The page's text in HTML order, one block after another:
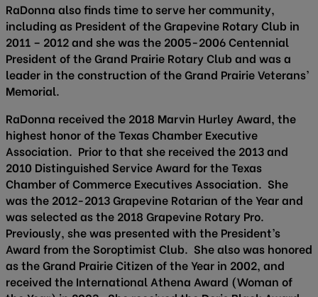
RaDonna also finds time to serve her community,
including as President of the Grapevine Rotary Club in
2011 – 2012 and she was the 2005-2006 Centennial
President of the Grand Prairie Rotary Club and was a
leader in the construction of the Grand Prairie Veterans’
Memorial.
RaDonna received the 2018 Marvin Hurley Award, the
highest honor of the Texas Chamber Executive
Association. Prior to that she received the 2013 and
2010 Distinguished Service Award for the Texas
Chamber of Commerce Executives Association. She
was the 2012-2013 Grapevine Rotarian of the Year and
was selected as the 2018 Grapevine Rotary Pro.
Previously, she was presented with the President’s
Award from the Soroptimist Club. She also was honored
as the Grand Prairie Citizen of the Year in 2002, and
received the International Athena Award (Woman of